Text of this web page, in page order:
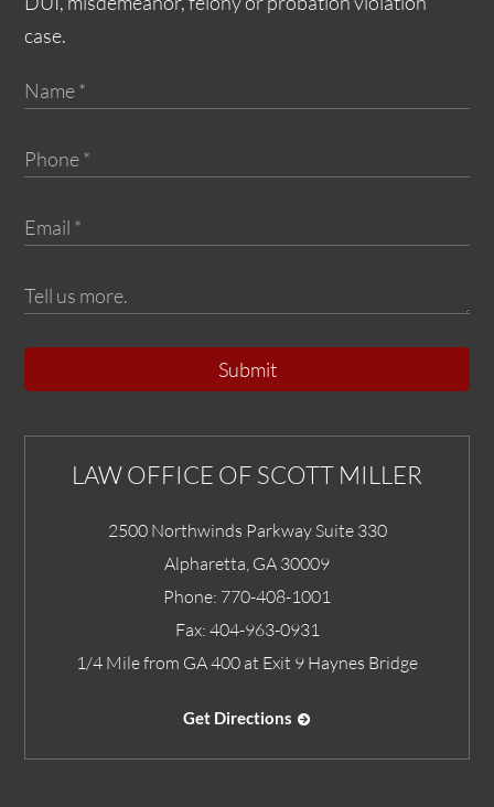
case.
Submit
LAW OFFICE OF SCOTT MILLER
2500 Northwinds Parkway Suite 330
Alpharetta GA 30009
Phone: 770-408-1001
Fax: 404-963-0931
1/4 Mile from GA 400 at Exit 9 Haynes Bridge
Get Directions